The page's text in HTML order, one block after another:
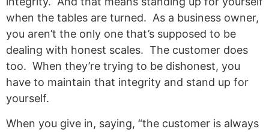
when the tables are turned. As a business owner,
you aren’t the only one that’s supposed to be
dealing with honest scales. The customer does
too. When they’re trying to be dishonest, you
have to maintain that integrity and stand up for
yourself.
When you give in, saying, “the customer is always